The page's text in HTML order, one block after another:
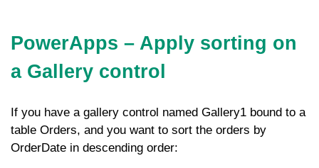
PowerApps – Apply sorting on
a Gallery control
If you have a gallery control named Gallery1 bound to a
table Orders, and you want to sort the orders by
OrderDate in descending order: